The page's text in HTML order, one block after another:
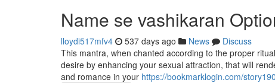
Name se vashikaran
lloydi517mfv4 537 days ago News
Discuss
This mantra, when chanted according to the proper
desire by enhancing your sexual attraction, that will
and romance in your https://bookmarklogin.com/